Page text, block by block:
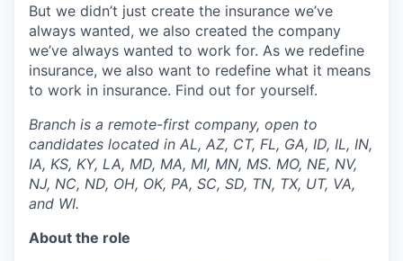
But we didn’t just create the insurance we’ve
always wanted, we also created the company
we’ve always wanted to work for. As we redefine
insurance, we also want to redefine what it means
to work in insurance. Find out for yourself.
Branch is a remote-first company, open to
candidates located in AL, AZ, CT, FL, GA, ID, IL, IN,
IA, KS, KY, LA, MD, MA, MI, MN, MS. MO, NE, NV,
NJ, NC, ND, OH, OK, PA, SC, SD, TN, TX, UT, VA,
and WI.
About the role